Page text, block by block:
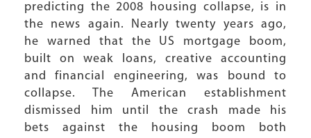
predicting the 2008 housing collapse, is in
the news again. Nearly twenty years ago,
he warned that the US mortgage boom,
built on weak loans, creative accounting
and financial engineering, was bound to
collapse. The American establishment
dismissed him until the crash made his
bets against the housing boom both